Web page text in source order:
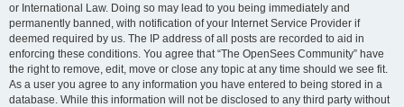
or International Law. Doing so may lead to you being immediately and
permanently banned, with notification of your Internet Service Provider if
deemed required by us. The IP address of all posts are recorded to aid in
enforcing these conditions. You agree that “The OpenSees Community” have
the right to remove, edit, move or close any topic at any time should we see fit.
As a user you agree to any information you have entered to being stored in a
database. While this information will not be disclosed to any third party without